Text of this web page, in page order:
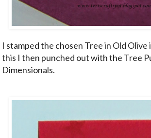
I stamped the chosen Tree in Old
this I then punched out with the Tree
Dimensionals.